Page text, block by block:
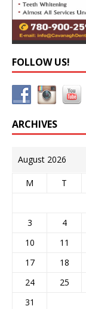
FOLLOW US!
ARCHIVES
August 2026
M T
3
4
10
11
17
18
24
25
31